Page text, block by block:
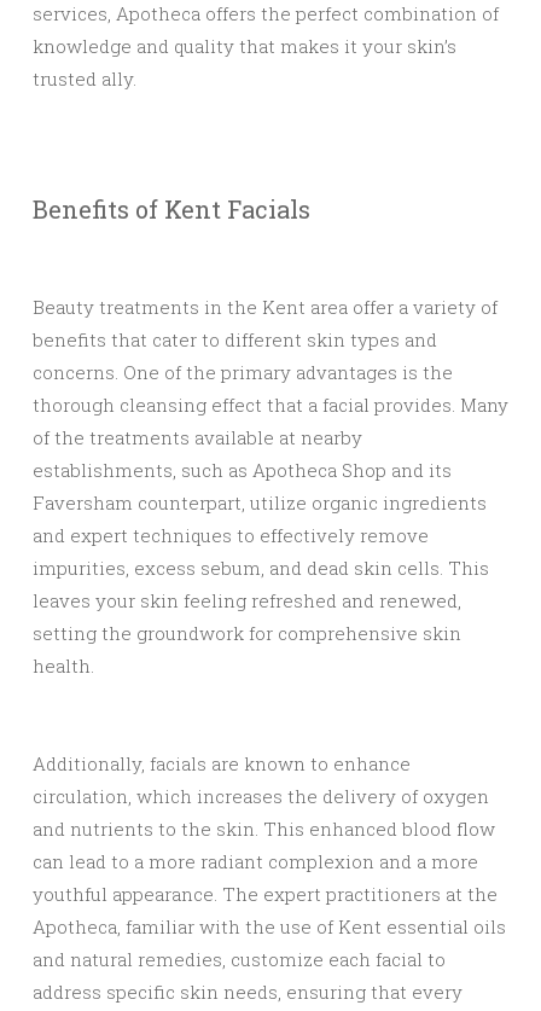
services, Apotheca offers the perfect combination of
knowledge and quality that makes it your skin’s
trusted ally.
Benefits of Kent Facials
Beauty treatments in the Kent area offer a variety of
benefits that cater to different skin types and
concerns. One of the primary advantages is the
thorough cleansing effect that a facial provides. Many
of the treatments available at nearby
establishments, such as Apotheca Shop and its
Faversham counterpart, utilize organic ingredients
and expert techniques to effectively remove
impurities, excess sebum, and dead skin cells. This
leaves your skin feeling refreshed and renewed,
setting the groundwork for comprehensive skin
health.
Additionally, facials are known to enhance
circulation, which increases the delivery of oxygen
and nutrients to the skin. This enhanced blood flow
can lead to a more radiant complexion and a more
youthful appearance. The expert practitioners at the
Apotheca, familiar with the use of Kent essential oils
and natural remedies, customize each facial to
address specific skin needs, ensuring that every